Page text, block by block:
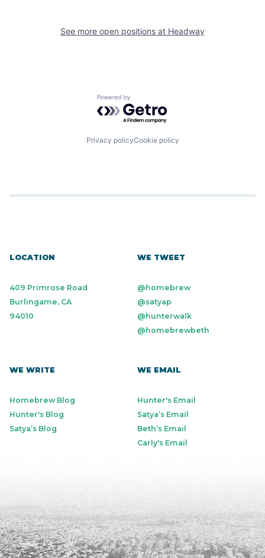
See more open positions at Headway
Powered by Getro.com
Privacy policyCookie policy
LOCATION
409 Primrose Road
Burlingame, CA
94010
WE TWEET
@homebrew
@satyap
@hunterwalk
@homebrewbeth
WE WRITE
Homebrew Blog
Hunter's Blog
Satya’s Blog
WE EMAIL
Hunter's Email
Satya’s Email
Beth’s Email
Carly's Email